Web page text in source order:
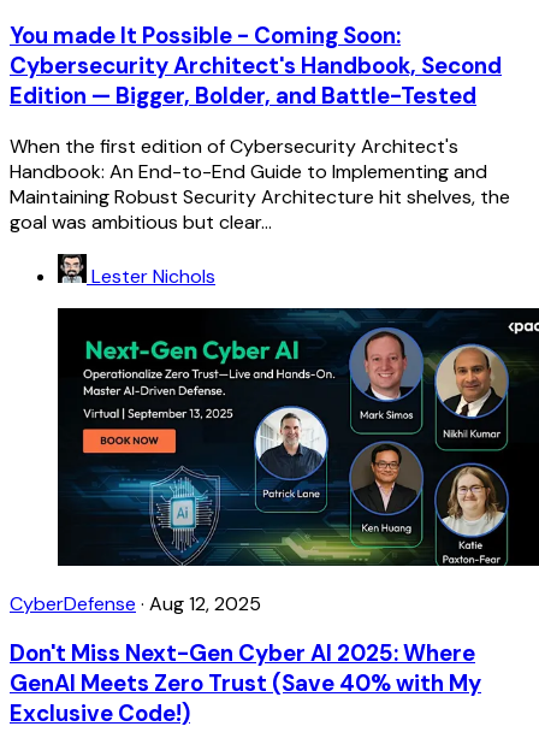
You made It Possible - Coming Soon:
Cybersecurity Architect's Handbook, Second
Edition — Bigger, Bolder, and Battle-Tested
When the first edition of Cybersecurity Architect's
Handbook: An End-to-End Guide to Implementing and
Maintaining Robust Security Architecture hit shelves, the
goal was ambitious but clear...
Lester Nichols
CyberDefense · Aug 12, 2025
Don't Miss Next-Gen Cyber AI 2025: Where
GenAI Meets Zero Trust (Save 40% with My
Exclusive Code!)